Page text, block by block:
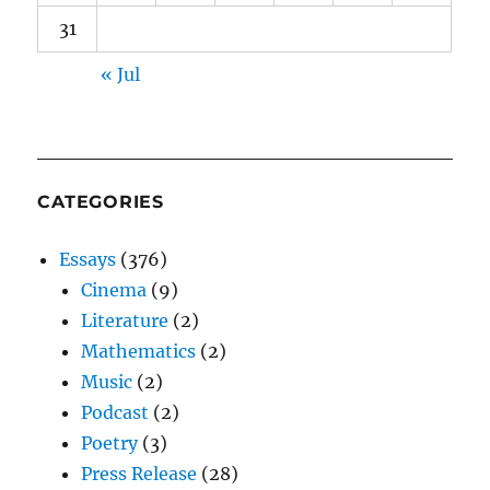
31
« Jul
CATEGORIES
Essays (376)
Cinema (9)
Literature (2)
Mathematics (2)
Music (2)
Podcast (2)
Poetry(3)
Press Release (28)